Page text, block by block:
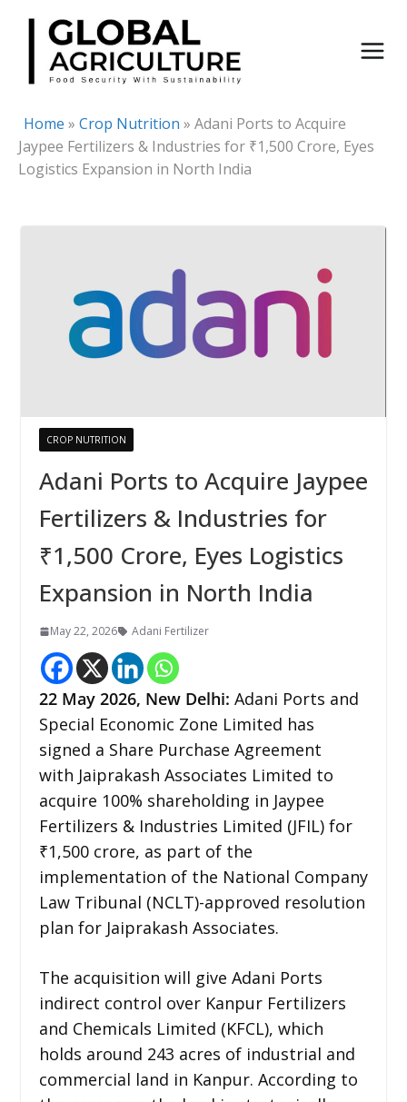
Skip
content
Home » Crop Nutrition » Adani Ports to Acquire
Jaypee Fertilizers & Industries for ₹1,500 Crore, Eyes
Logistics Expansion in North India
CROP NUTRITION
Adani Ports to Acquire Jaypee
Fertilizers & Industries for
₹1,500 Crore, Eyes Logistics
Expansion in North India
May 22, 2026 Adani Fertilizer
22 May 2026, New Delhi: Adani Ports and
Special Economic Zone Limited has
signed a Share Purchase Agreement
with Jaiprakash Associates Limited to
acquire 100% shareholding in Jaypee
Fertilizers & Industries Limited (JFIL) for
₹1,500 crore, as part of the
implementation of the National Company
Law Tribunal (NCLT)-approved resolution
plan for Jaiprakash Associates.
The acquisition will give Adani Ports
indirect control over Kanpur Fertilizers
and Chemicals Limited (KFCL), which
holds around 243 acres of industrial and
commercial land in Kanpur. According to